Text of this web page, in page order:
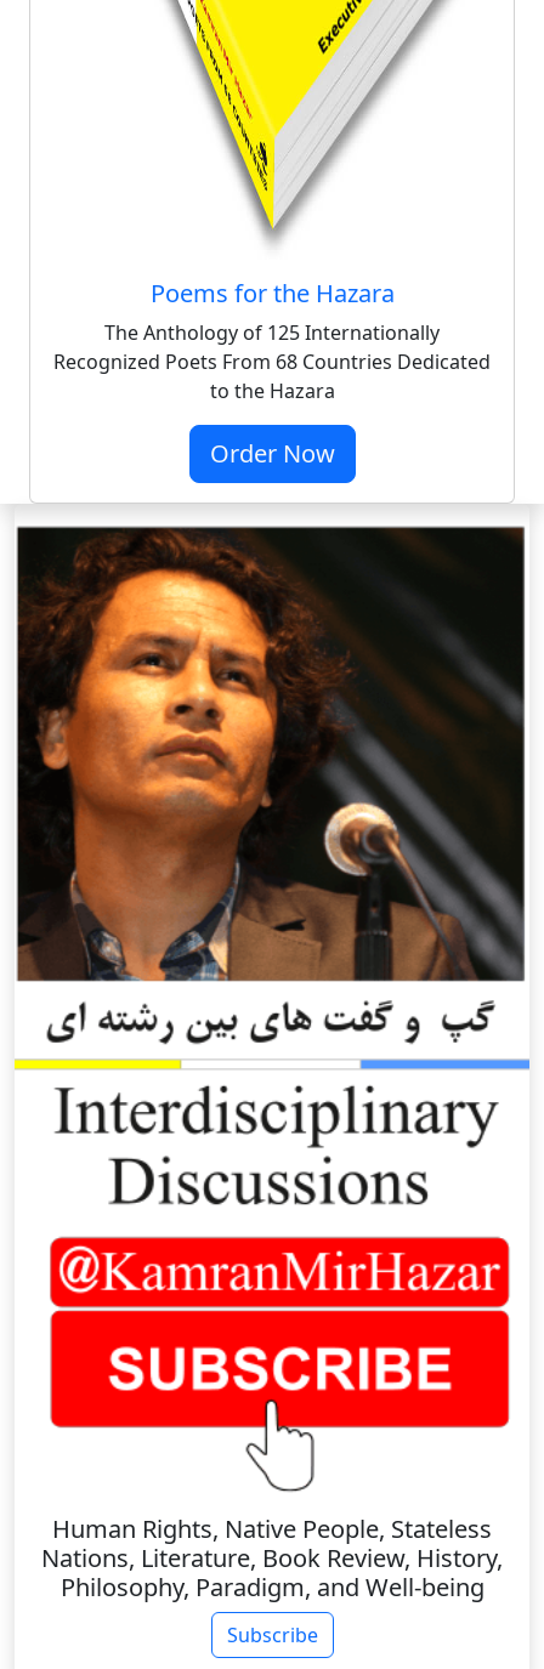
Poems for the Hazara
The Anthology of 125 Internationally
Recognized Poets From 68 Countries Dedicated
to the Hazara
Order Now
Human Rights, Native People, Stateless
Nations, Literature, Book Review, History,
Philosophy, Paradigm, and Well-being
Subscribe